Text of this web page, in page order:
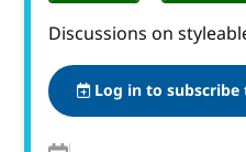
Discussions on
Log in to